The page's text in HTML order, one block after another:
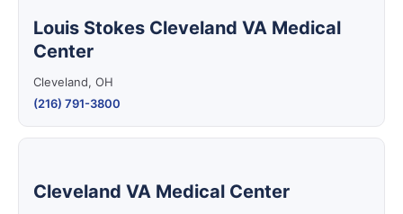
Louis Stokes Cleveland VA Medical
Center
Cleveland, OH
(216) 791-3800
Cleveland VA Medical Center